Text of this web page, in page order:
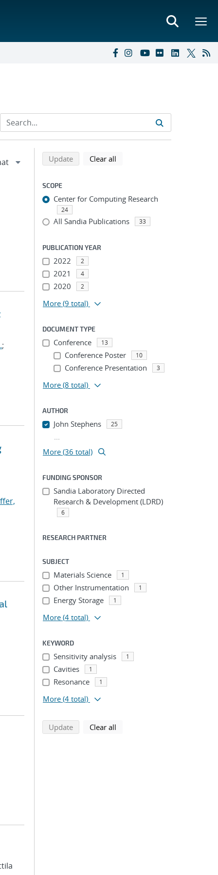
;
Refine search results
Back to top of search results
Updatesearch using selected filters
Clear all
SCOPE
Center for Computing Research
24
All Sandia Publications 33
PUBLICATION YEAR
2022 2
2021 4
2020 2
More (9 total)
DOCUMENT TYPE
Conference 13
Conference Poster 10
Conference Presentation 3
More (8 total)
AUTHOR
John Stephens 25
...
More (36 total)
FUNDING SPONSOR
Sandia Laboratory Directed
Research & Development (LDRD)
6
RESEARCH PARTNER
SUBJECT
Materials Science 1
Other Instrumentation 1
Energy Storage 1
More (4 total)
KEYWORD
Sensitivity analysis 1
Cavities 1
Resonance 1
More (4 total)
Updatesearch using selected filters
Clear all